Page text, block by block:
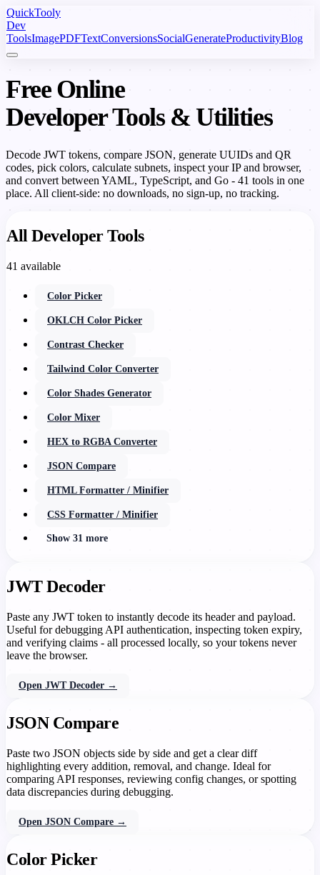
QuickTooly
Dev
ToolsImagePDFTextConversionsSocialGenerateProductivityBlog
Free Online
Developer Tools & Utilities
Decode JWT tokens, compare JSON, generate UUIDs and QR
codes, pick colors, calculate subnets, inspect your IP and browser,
and convert between YAML, TypeScript, and Go - 41 tools in one
place. All client-side: no downloads, no sign-up, no tracking.
All Developer Tools
41 available
Color Picker
OKLCH Color Picker
Contrast Checker
Tailwind Color Converter
Color Shades Generator
Color Mixer
HEX to RGBA Converter
JSON Compare
HTML Formatter / Minifier
CSS Formatter / Minifier
Show 31 more
JWT Decoder
Paste any JWT token to instantly decode its header and payload.
Useful for debugging API authentication, inspecting token expiry,
and verifying claims - all processed locally, so your tokens never
leave the browser.
Open JWT Decoder →
JSON Compare
Paste two JSON objects side by side and get a clear diff
highlighting every addition, removal, and change. Ideal for
comparing API responses, reviewing config changes, or spotting
data discrepancies during debugging.
Open JSON Compare →
Color Picker